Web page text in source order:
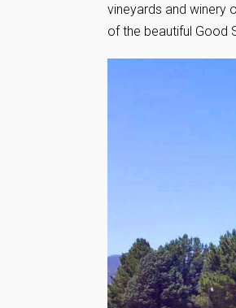
vineyards and winery
of the beautiful Good